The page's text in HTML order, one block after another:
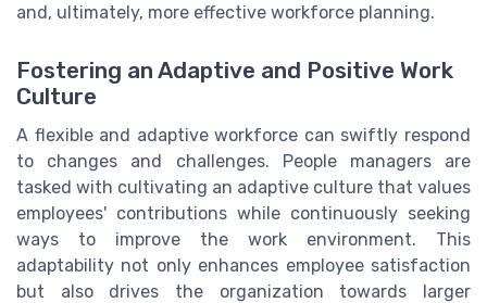
and, ultimately, more effective workforce planning.
Fostering an Adaptive and Positive Work
Culture
A flexible and adaptive workforce can swiftly respond
to changes and challenges. People managers are
tasked with cultivating an adaptive culture that values
employees' contributions while continuously seeking
ways to improve the work environment. This
adaptability not only enhances employee satisfaction
but also drives the organization towards larger